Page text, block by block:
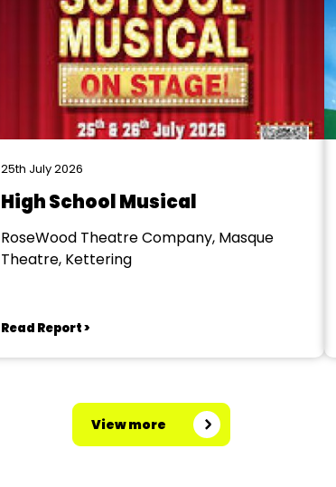
25th July 2026
High School Musical
RoseWood Theatre Company, Masque
Theatre, Kettering
Read Report >
View more